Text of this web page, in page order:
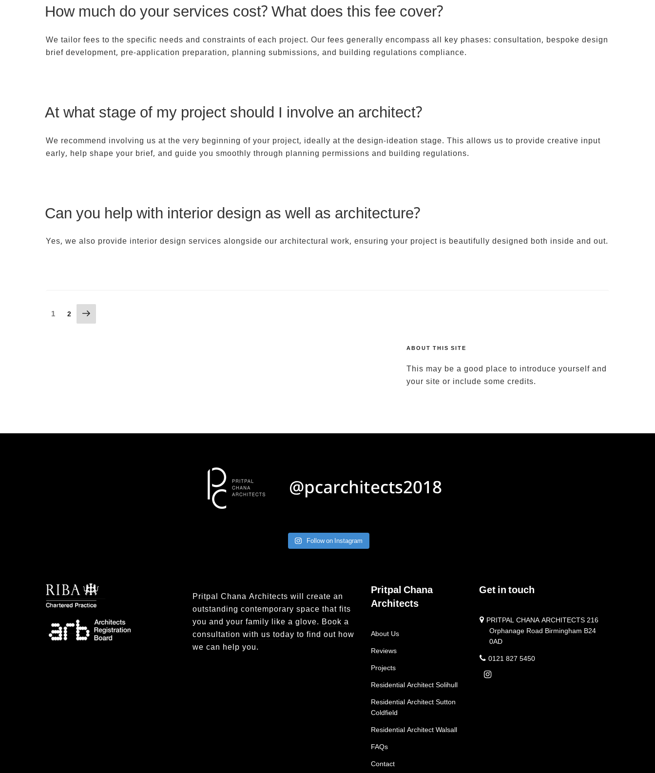
How much do your services cost? What does this fee cover?
We tailor fees to the specific needs and constraints of each project. Our fees generally encompass all key phases: consultation, bespoke design
brief development, pre-application preparation, planning submissions, and building regulations compliance.
At what stage of my project should I involve an architect?
We recommend involving us at the very beginning of your project, ideally at the design-ideation stage. This allows us to provide creative input
early, help shape your brief, and guide you smoothly through planning permissions and building regulations.
Can you help with interior design as well as architecture?
Yes, we also provide interior design services alongside our architectural work, ensuring your project is beautifully designed both inside and out.
Posts
Page
1 Page
2 Next
page
ABOUT THIS SITE
This may be a good place to introduce yourself and
your site or include some credits.
Follow on Instagram
Pritpal Chana Architects will create an
outstanding contemporary space that fits
you and your family like a glove. Book a
consultation with us today to find out how
we can help you.
Pritpal Chana
Architects
About Us
Reviews
Projects
Residential Architect Solihull
Residential Architect Sutton
Coldfield
Residential Architect Walsall
FAQs
Contact
Get in touch
PRITPAL CHANA ARCHITECTS 216
Orphanage Road Birmingham B24
0AD
0121 827 5450